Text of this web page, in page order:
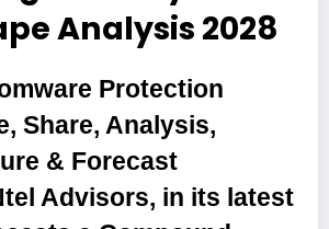
Analysis 2028
Protection
Share, Analysis,
& Forecast
Advisors, in its latest